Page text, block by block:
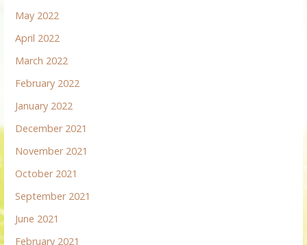
May 2022
April 2022
March 2022
February 2022
January 2022
December 2021
November 2021
October 2021
September 2021
June 2021
February 2021